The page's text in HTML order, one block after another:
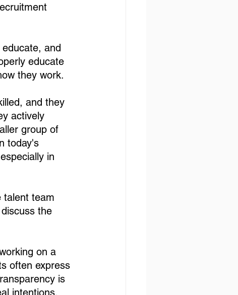
and
educate
they work.
and they
actively
group of
today's
in
talent team
the
on a
often express
is
intentions.